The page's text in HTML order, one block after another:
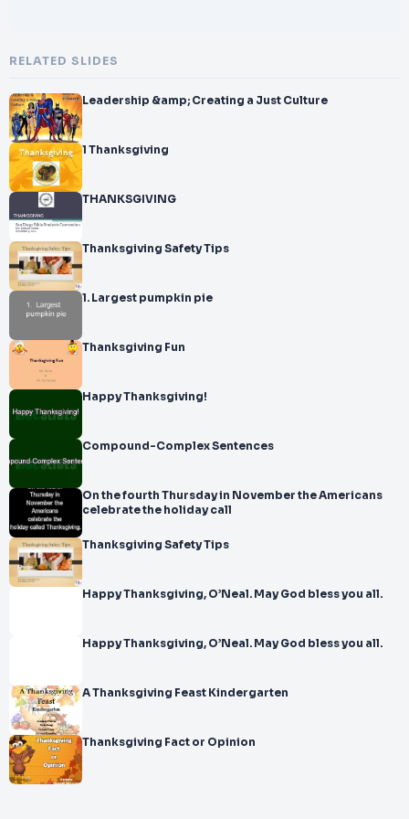
RELATED SLIDES
Leadership &amp; Creating a Just Culture
1 Thanksgiving
THANKSGIVING
Thanksgiving Safety Tips
1. Largest pumpkin pie
Thanksgiving Fun
Happy Thanksgiving!
Compound-Complex Sentences
On the fourth Thursday in November the Americans
celebrate the holiday call
Thanksgiving Safety Tips
Happy Thanksgiving, O’Neal. May God bless you all.
Happy Thanksgiving, O’Neal. May God bless you all.
A Thanksgiving Feast Kindergarten
Thanksgiving Fact or Opinion